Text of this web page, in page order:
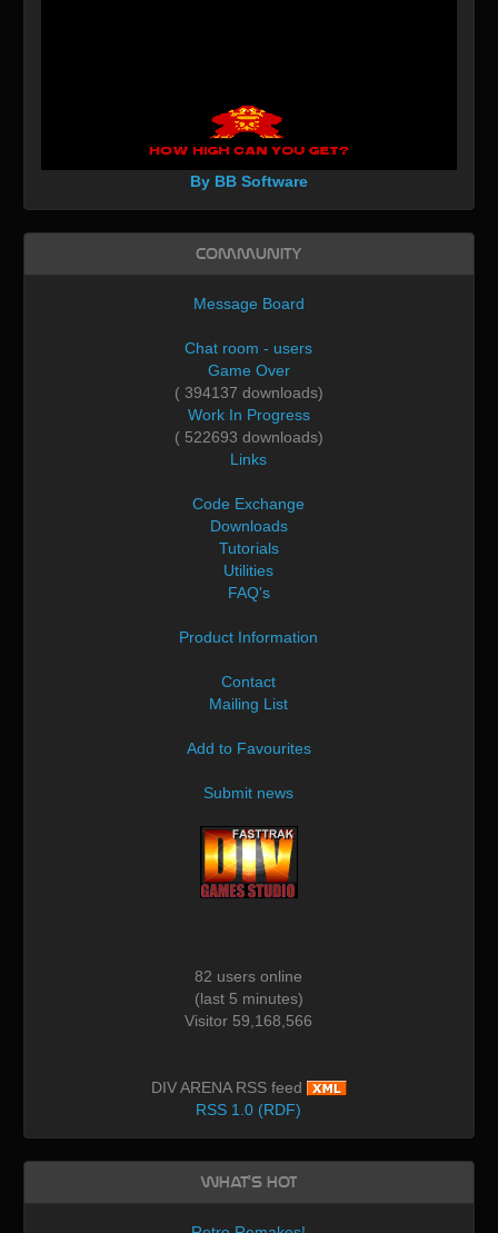
By BB Software
Community
Message Board
Chat room - users
Game Over
( 394137 downloads)
Work In Progress
( 522693 downloads)
Links
Code Exchange
Downloads
Tutorials
Utilities
FAQ's
Product Information
Contact
Mailing List
Add to Favourites
Submit news
82 users online
(last 5 minutes)
Visitor 59,168,566
DIV ARENA RSS feed
RSS 1.0 (RDF)
What's Hot